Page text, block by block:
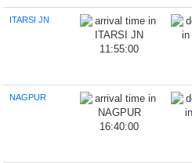
ITARSI JN
11:55:00
NAGPUR
16:40:00